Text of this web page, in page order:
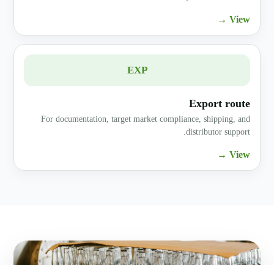
View →
EXP
Export route
For documentation, target market compliance, shipping, and
distributor support.
View →